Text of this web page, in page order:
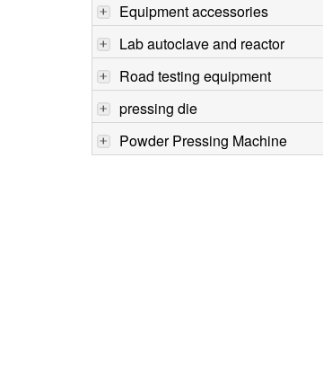
Equipment accessories
Lab autoclave and reactor
Road testing equipment
pressing die
Powder Pressing Machine